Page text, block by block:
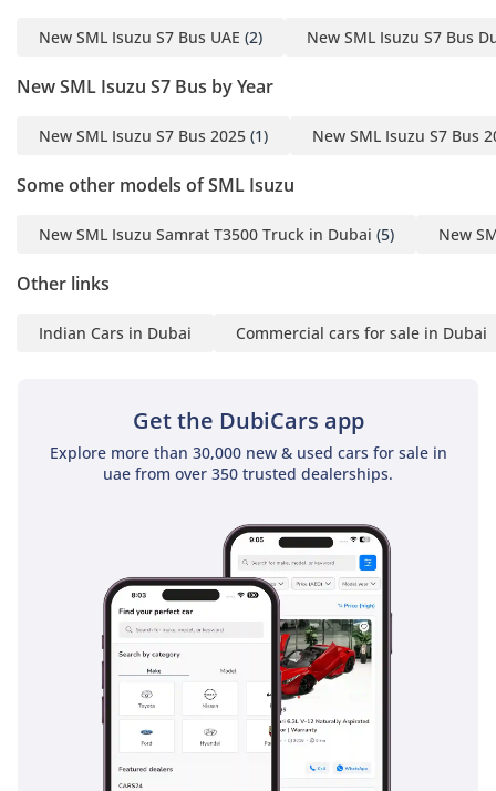
in our group, and we
deal with original spare
non-European
specifications. - Our
and spare parts with the
the whole region. 2. Fast
Best shipping rates to all
assist you further
(accessories, shipping,
car delivery). - Our Main
the long term. - Our
Address: United Arab
Emirates (4 branches): 
Showroom No. 241 & 242
- Dubai Auto Zone (DAZ),
Al Aweer, Ras Al Khor,
269 & 270 - Dubai Auto
New SML Isuzu S7 Bus UAE (2) New SML Isuzu S7 Bus
New SML Isuzu S7 Bus by Year
New SML Isuzu S7 Bus 2025 (1) New SML Isuzu S7 Bus
Some other models of SML Isuzu
New SML Isuzu Samrat T3500 Truck in Dubai (5) New
Other links
Indian Cars in Dubai Commercial cars for sale in Dubai
Get the DubiCars app
Explore more than 30,000 new & used cars for sale in
uae from over 350 trusted dealerships.